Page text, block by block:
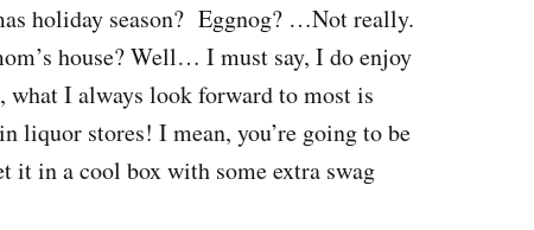
holiday season? Eggnog? …Not really.
house? Well… I must say, I do enjoy
I always look forward to most is
liquor stores! I mean, you’re going to be
it in a cool box with some extra swag